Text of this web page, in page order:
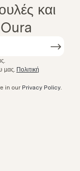
και
μας. Πολιτική
in our Privacy Policy